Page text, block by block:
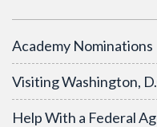
Academy Nominations
Visiting Washington,
Help With a Federal